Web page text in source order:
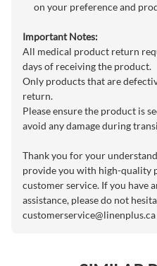
on your preference and
Important Notes:
All medical product return
days of receiving the product.
Only products that are
return.
Please ensure the product is
avoid any damage during
Thank you for your
provide you with high-quality
customer service. If you have
assistance, please do not
customerservice@linenplus.ca